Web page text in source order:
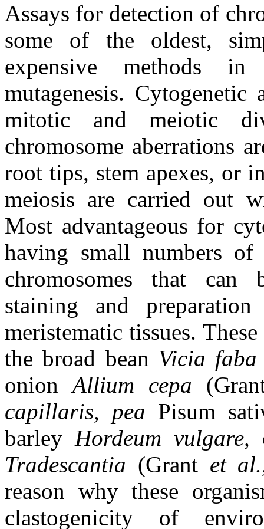
Assays for detection of
some of the oldest,
expensive methods
mutagenesis.
mitotic and meiotic
chromosome aberrations
root tips, stem apexes, or
meiosis are carried out
Most advantageous for
having small numbers of
chromosomes that can
staining and
meristematic tissues.
the broad bean Vicia
onionAllium cepa
capillaris, pea Pisum
barley Hordeum vulgare,
Tradescantia (Grant et
reason why these
clastogenicity of